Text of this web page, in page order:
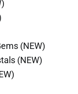
(NEW)
(NEW)